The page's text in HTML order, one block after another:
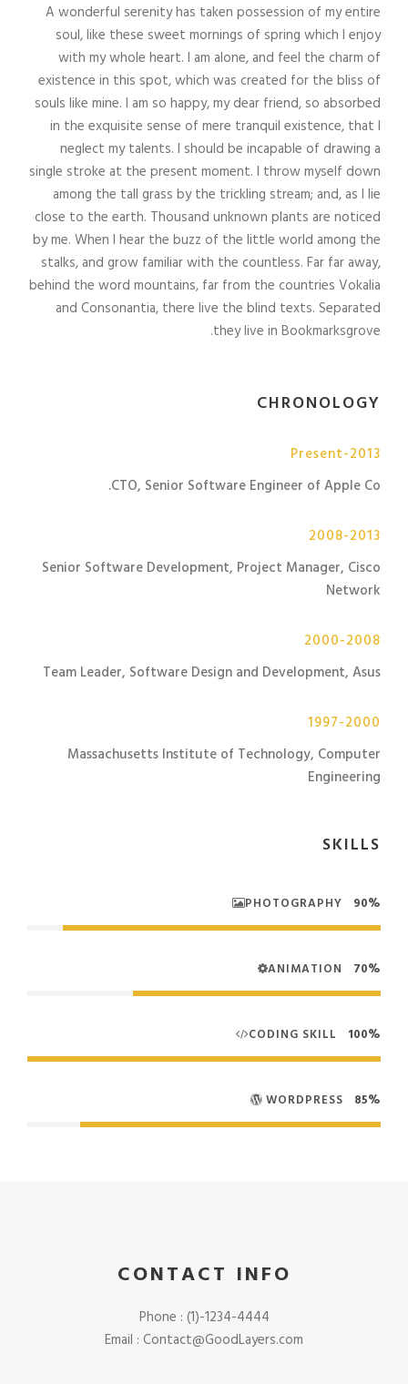
A wonderful serenity has taken possession of my entire
soul, like these sweet mornings of spring which I enjoy
with my whole heart. I am alone, and feel the charm of
existence in this spot, which was created for the bliss of
souls like mine. I am so happy, my dear friend, so absorbed
in the exquisite sense of mere tranquil existence, that I
neglect my talents. I should be incapable of drawing a
single stroke at the present moment. I throw myself down
among the tall grass by the trickling stream; and, as I lie
close to the earth. Thousand unknown plants are noticed
by me. When I hear the buzz of the little world among the
stalks, and grow familiar with the countless. Far far away,
behind the word mountains, far from the countries Vokalia
and Consonantia, there live the blind texts. Separated
they live in Bookmarksgrove.
CHRONOLOGY
2013-Present
CTO, Senior Software Engineer of Apple Co.
2008-2013
Senior Software Development, Project Manager, Cisco
Network
2000-2008
Team Leader, Software Design and Development, Asus
1997-2000
Massachusetts Institute of Technology, Computer
Engineering
SKILLS
PHOTOGRAPHY 90%
ANIMATION 70%
CODING SKILL 100%
WORDPRESS 85%
CONTACT INFO
Phone : (1)-1234-4444
Email : Contact@GoodLayers.com